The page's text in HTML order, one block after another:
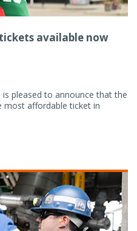
available now
pleased to announce that the
most affordable ticket in